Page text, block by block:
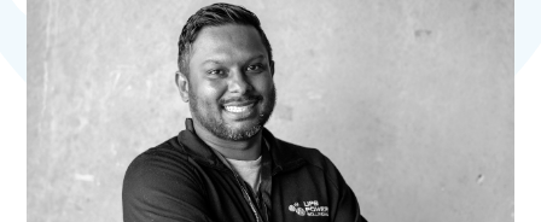
Contact Us